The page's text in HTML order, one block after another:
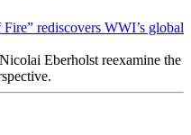
rediscovers WWI’s global
Eberholst reexamine the